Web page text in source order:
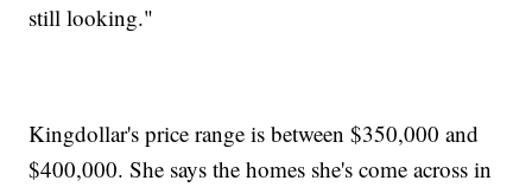
still looking."
Kingdollar's price range is between $350,000 and
$400,000. She says the homes she's come across in